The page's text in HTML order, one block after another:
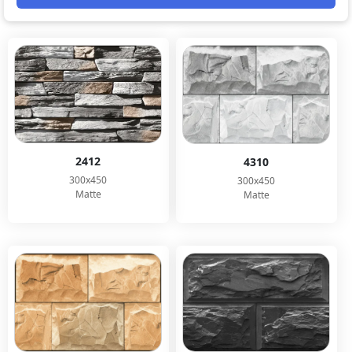
2412
300x450
Matte
4310
300x450
Matte